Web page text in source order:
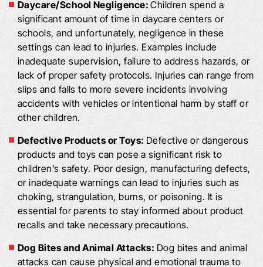
Daycare/School Negligence:Children spend a
significant amount of time in daycare centers or
schools, and unfortunately, negligence in these
settings can lead to injuries. Examples include
inadequate supervision, failure to address hazards, or
lack of proper safety protocols. Injuries can range from
slips and falls to more severe incidents involving
accidents with vehicles or intentional harm by staff or
other children.
Defective Products or Toys: Defective or dangerous
products and toys can pose a significant risk to
children’s safety. Poor design, manufacturing defects,
or inadequate warnings can lead to injuries such as
choking, strangulation, burns, or poisoning. It is
essential for parents to stay informed about product
recalls and take necessary precautions.
Dog Bites and Animal Attacks: Dog bites and animal
attacks can cause physical and emotional trauma to